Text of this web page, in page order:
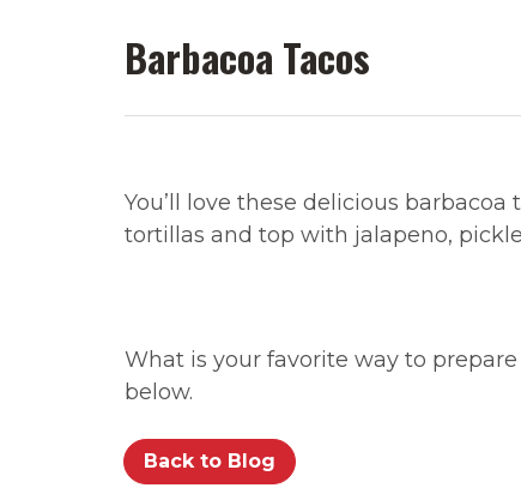
Barbacoa Tacos
You’ll love these delicious
tortillas and top with jalapeno,
What is your favorite way to
below.
Back to Blog